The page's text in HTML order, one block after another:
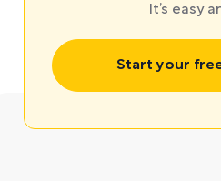
It’s easy
Start your